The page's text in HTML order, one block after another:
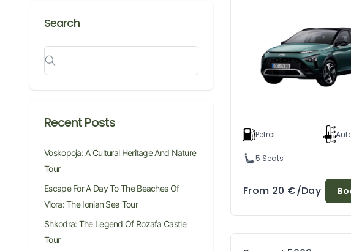
Search
Recent Posts
Voskopoja: A Cultural Heritage And Nature
Tour
Escape For A Day To The Beaches Of
Vlora: The Ionian Sea Tour
Shkodra: The Legend Of Rozafa Castle
Tour
Petrol
5 Seats
From 20 €/Day